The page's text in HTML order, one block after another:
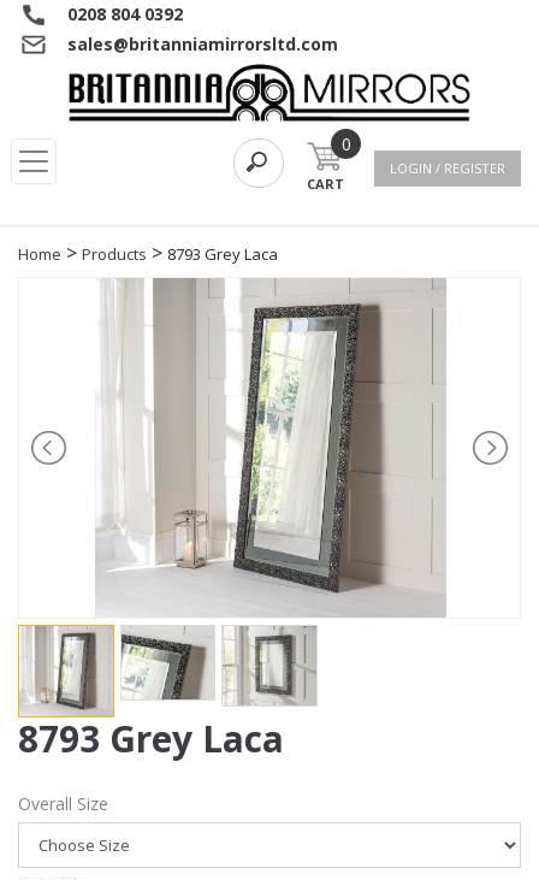
0208 804 0392
sales@britanniamirrorsltd.com
0
CART
LOGIN / REGISTER
Home > Products > 8793 Grey Laca
8793 Grey Laca
Overall Size